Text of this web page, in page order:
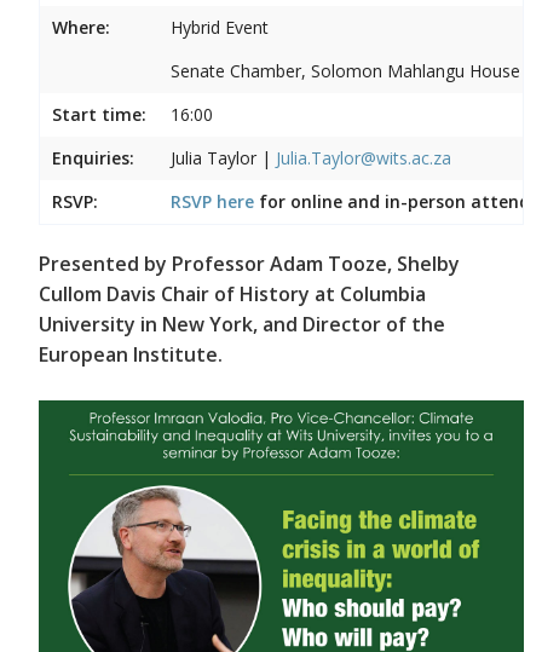
Where:
Hybrid Event
Senate Chamber, Solomon Mahlangu House
Start time:
16:00
Enquiries:
Julia Taylor | Julia.Taylor@wits.ac.za
RSVP:
RSVP here for online and in-person
Presented by Professor Adam Tooze, Shelby
Cullom Davis Chair of History at Columbia
University in New York, and Director of the
European Institute.